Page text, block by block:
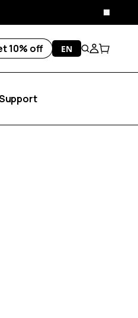
Close
10% off EN
Search